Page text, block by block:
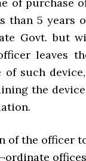
than 5 years
Govt. but
leaves
such
the
of the officer